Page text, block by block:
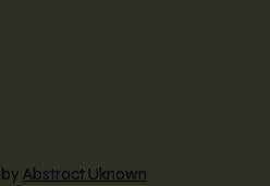
Abstract Uknown